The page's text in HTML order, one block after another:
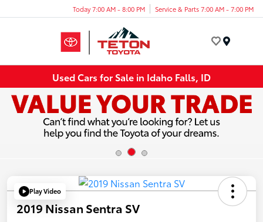
Today 7:00 AM - 8:00 PM Service & Parts 7:00 AM - 7:00 PM
Used Cars for Sale in Idaho Falls, ID
Play Video
2019 Nissan Sentra SV